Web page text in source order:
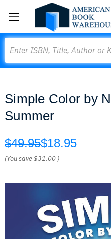
Simple Color by
Summer
$49.95$18.95
(You save$31.00 )